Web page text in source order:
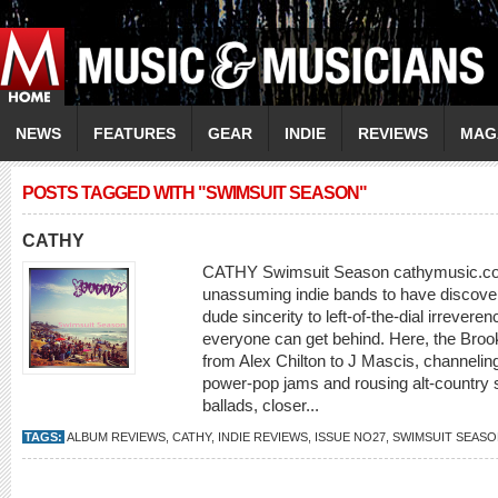
NEWS FEATURES GEAR INDIE REVIEWS
POSTS TAGGED WITH "SWIMSUIT SEASON"
CATHY
CATHY Swimsuit Season
unassuming indie bands to have
dude sincerity to left-of-the-dial
everyone can get behind. Here, the
from Alex Chilton to J Mascis,
power-pop jams and rousing alt-
ballads, closer...
TAGS: ALBUM REVIEWS CATHY, INDIE REVIEWS ISSUE NO27 SWIMSUIT